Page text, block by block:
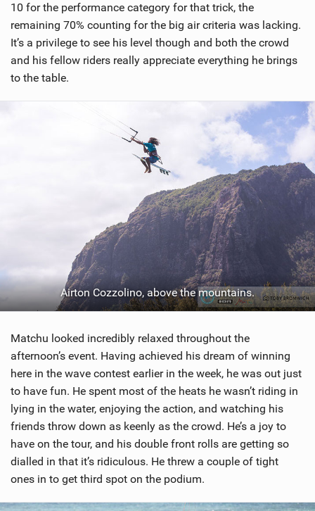
10 for the performance category for that trick, the
remaining 70% counting for the big air criteria was lacking.
It’s a privilege to see his level though and both the crowd
and his fellow riders really appreciate everything he brings
to the table.
Airton Cozzolino, above the mountains.
Matchu looked incredibly relaxed throughout the
afternoon’s event. Having achieved his dream of winning
here in the wave contest earlier in the week, he was out just
to have fun. He spent most of the heats he wasn’t riding in
lying in the water, enjoying the action, and watching his
friends throw down as keenly as the crowd. He’s a joy to
have on the tour, and his double front rolls are getting so
dialled in that it’s ridiculous. He threw a couple of tight
ones in to get third spot on the podium.